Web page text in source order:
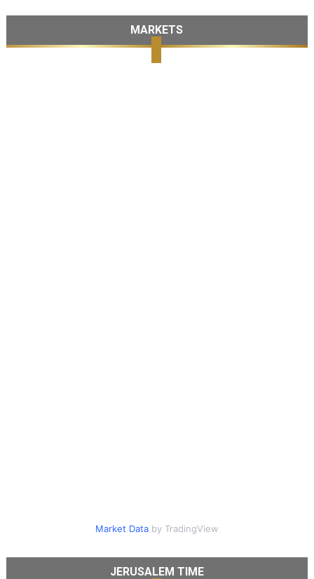
MARKETS
Market Databy TradingView
JERUSALEM TIME